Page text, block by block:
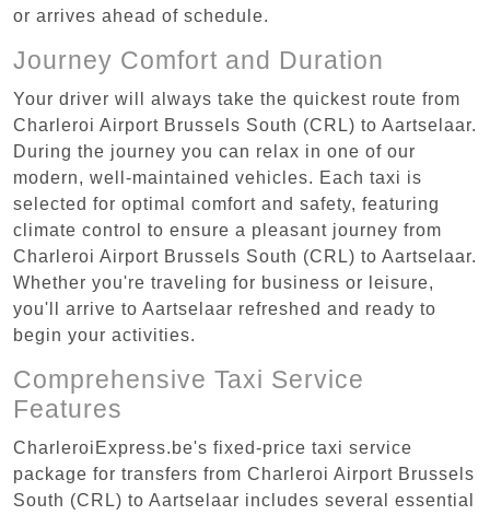
or arrives ahead of schedule.
Journey Comfort and Duration
Your driver will always take the quickest route from
Charleroi Airport Brussels South (CRL) to Aartselaar.
During the journey you can relax in one of our
modern, well-maintained vehicles. Each taxi is
selected for optimal comfort and safety, featuring
climate control to ensure a pleasant journey from
Charleroi Airport Brussels South (CRL) to Aartselaar.
Whether you're traveling for business or leisure,
you'll arrive to Aartselaar refreshed and ready to
begin your activities.
Comprehensive Taxi Service
Features
CharleroiExpress.be's fixed-price taxi service
package for transfers from Charleroi Airport Brussels
South (CRL) to Aartselaar includes several essential